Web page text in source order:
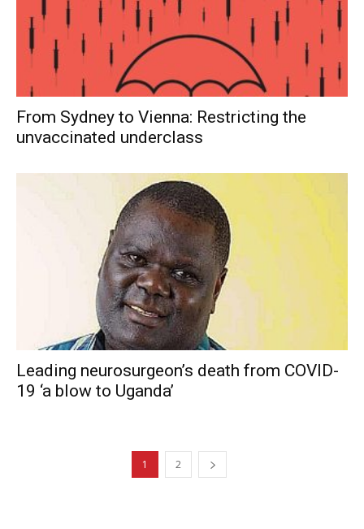
From Sydney to Vienna: Restricting the
unvaccinated underclass
Leading neurosurgeon’s death from COVID-
19 ‘a blow to Uganda’
1 2